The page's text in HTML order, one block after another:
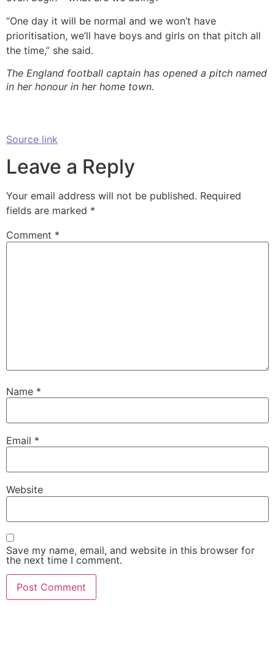
“One day it will be normal and we won’t have
prioritisation, we’ll have boys and girls on that pitch all
the time,” she said.
The England football captain has opened a pitch named
in her honour in her home town.
Source link
Leave a Reply
Your email address will not be published. Required
fields are marked *
Comment *
Name *
Email *
Website
Save my name, email, and website in this browser for
the next time I comment.